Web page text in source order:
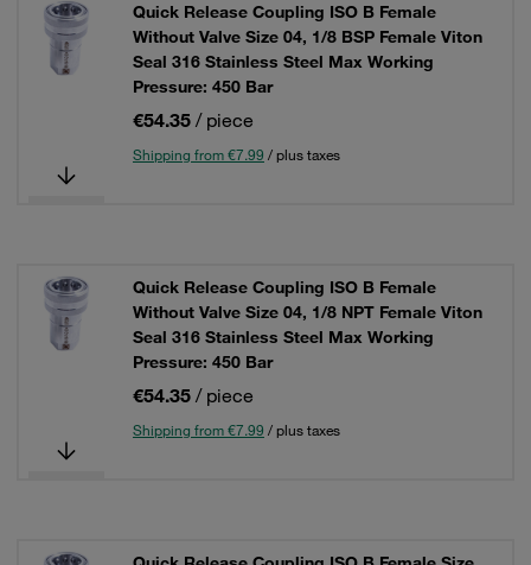
Quick Release Coupling ISO B Female
Without Valve Size 04, 1/8 BSP Female Viton
Seal 316 Stainless Steel Max Working
Pressure: 450 Bar
€54.35 / piece
Shipping from €7.99 / plus taxes
Quick Release Coupling ISO B Female
Without Valve Size 04, 1/8 NPT Female Viton
Seal 316 Stainless Steel Max Working
Pressure: 450 Bar
€54.35 / piece
Shipping from €7.99 / plus taxes